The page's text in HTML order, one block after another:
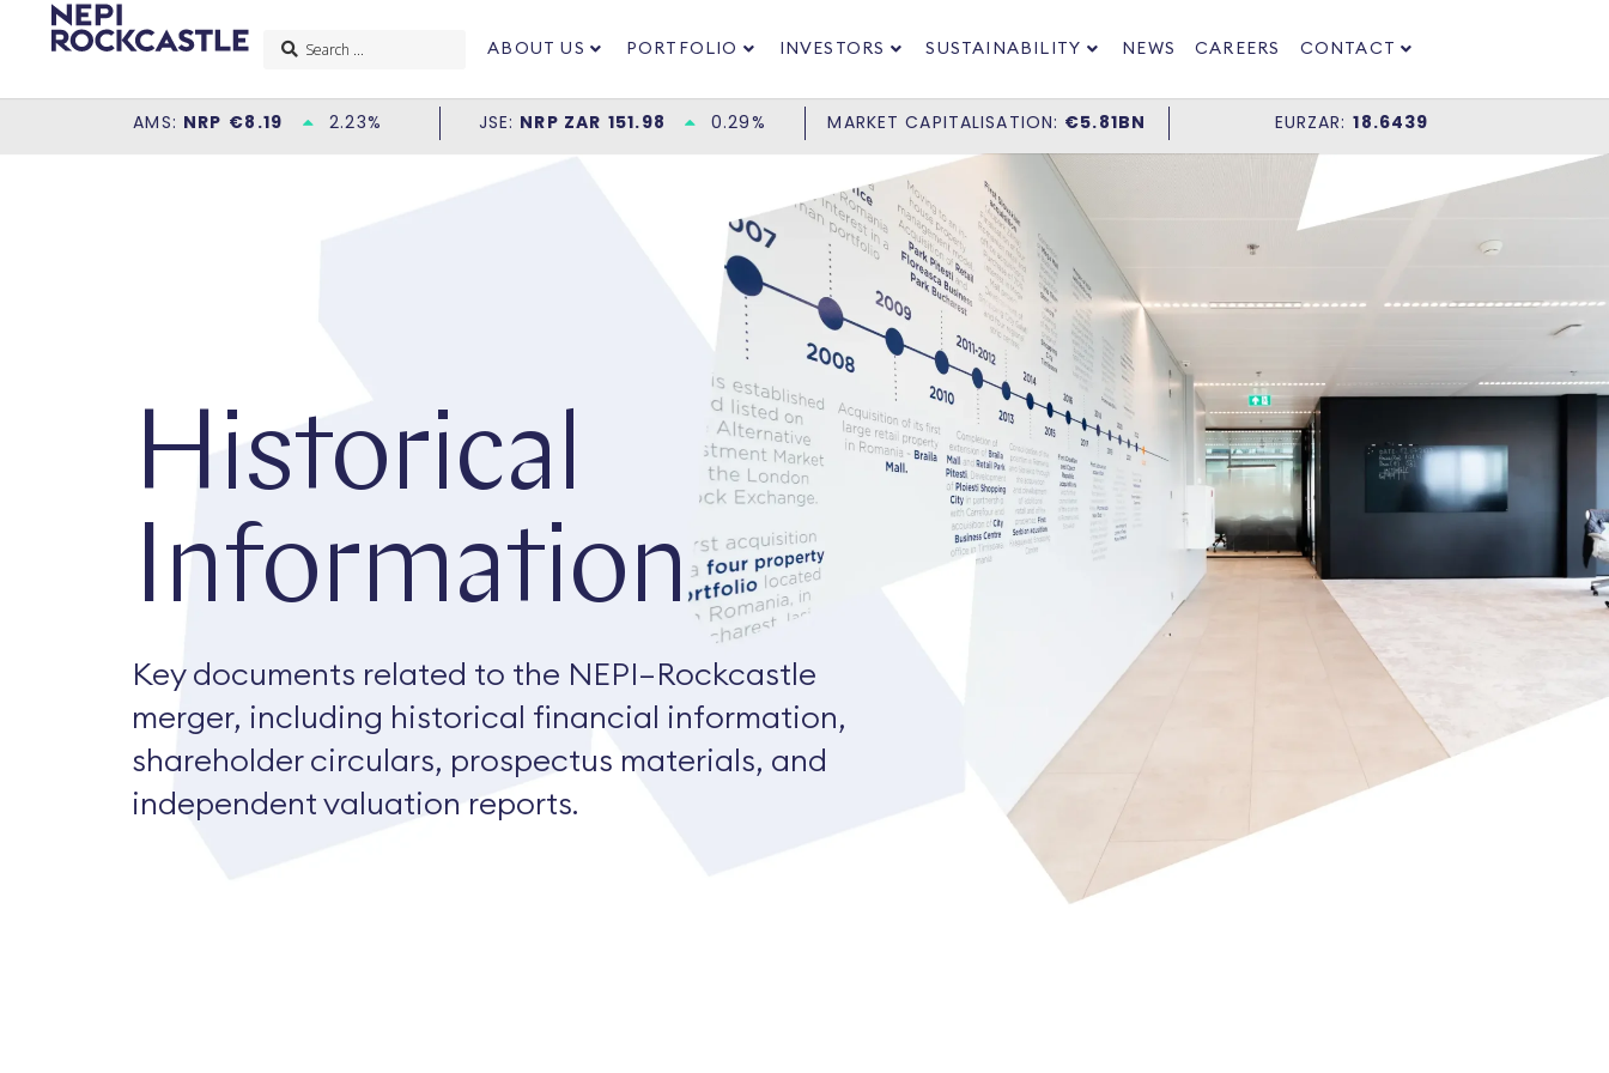
ABOUT US PORTFOLIO INVESTORS SUSTAINABILITY NEWS CAREERS CONTACT
Historical
Information
Key documents related to the NEPI–Rockcastle
merger, including historical financial information,
shareholder circulars, prospectus materials, and
independent valuation reports.